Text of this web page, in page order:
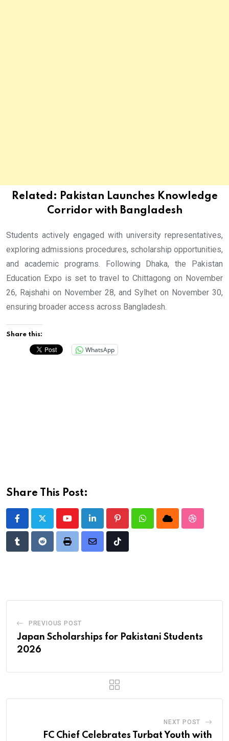
Related: Pakistan Launches Knowledge
Corridor with Bangladesh
Students actively engaged with university representatives,
exploring admissions procedures, scholarship opportunities,
and academic programs. Following Dhaka, the Pakistan
Education Expo is set to travel to Chittagong on November
26, Rajshahi on November 28, and Sylhet on November 30,
ensuring broader access across Bangladesh.
Share this:
WhatsApp
Share This Post:
YoutubeLinkedIn PinterestWhatsappCloud
TumblrRedditPrint
Share
Tiktok
PREVIOUS POST
Japan Scholarships for Pakistani Students
2026
NEXT POST
FC Chief Celebrates Turbat Youth with